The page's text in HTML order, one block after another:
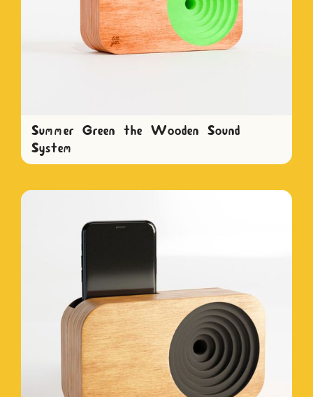
Summer Green the Wooden Sound
System